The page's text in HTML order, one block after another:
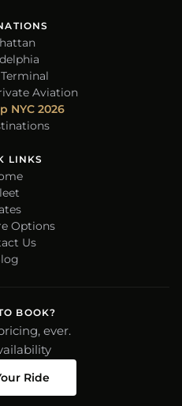
Aviation
NYC 2026
LINKS
Options
Us
BOOK?
ever.
Ride